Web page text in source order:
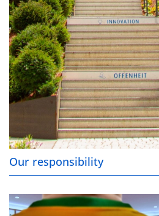
Our responsibility
Alternatives to rhodium and